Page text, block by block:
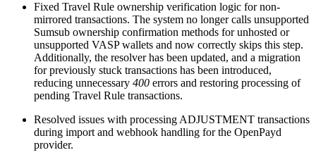
Fixed Travel Rule ownership verification logic for non-
mirrored transactions. The system no longer calls unsupported
Sumsub ownership confirmation methods for unhosted or
unsupported VASP wallets and now correctly skips this step.
Additionally, the resolver has been updated, and a migration
for previously stuck transactions has been introduced,
reducing unnecessary 400 errors and restoring processing of
pending Travel Rule transactions.
Resolved issues with processing ADJUSTMENT transactions
during import and webhook handling for the OpenPayd
provider.